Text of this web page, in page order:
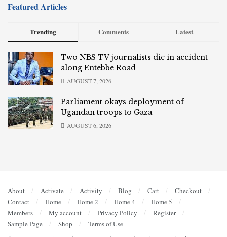
Featured Articles
Trending Comments Latest
Two NBS TV journalists die in accident
along Entebbe Road
AUGUST 7, 2026
Parliament okays deployment of
Ugandan troops to Gaza
AUGUST 6, 2026
About Activate Activity Blog Cart
Checkout
Contact
Home Home 2 Home 4
Home 5
Members
My account Privacy Policy
Register
Sample Page
Shop Terms of Use